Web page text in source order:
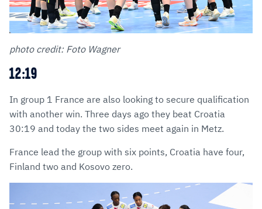
photo credit: Foto Wagner
12:19
In group 1 France are also looking to secure qualification
with another win. Three days ago they beat Croatia
30:19 and today the two sides meet again in Metz.
France lead the group with six points, Croatia have four,
Finland two and Kosovo zero.